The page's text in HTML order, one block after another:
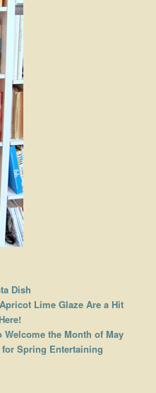
Dish
Lime Glaze Are a Hit
the Month of May
Spring Entertaining